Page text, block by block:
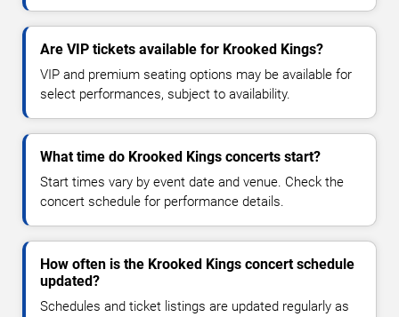
Are VIP tickets available for Krooked Kings?
VIP and premium seating options may be available for
select performances, subject to availability.
What time do Krooked Kings concerts start?
Start times vary by event date and venue. Check the
concert schedule for performance details.
How often is the Krooked Kings concert schedule
updated?
Schedules and ticket listings are updated regularly as